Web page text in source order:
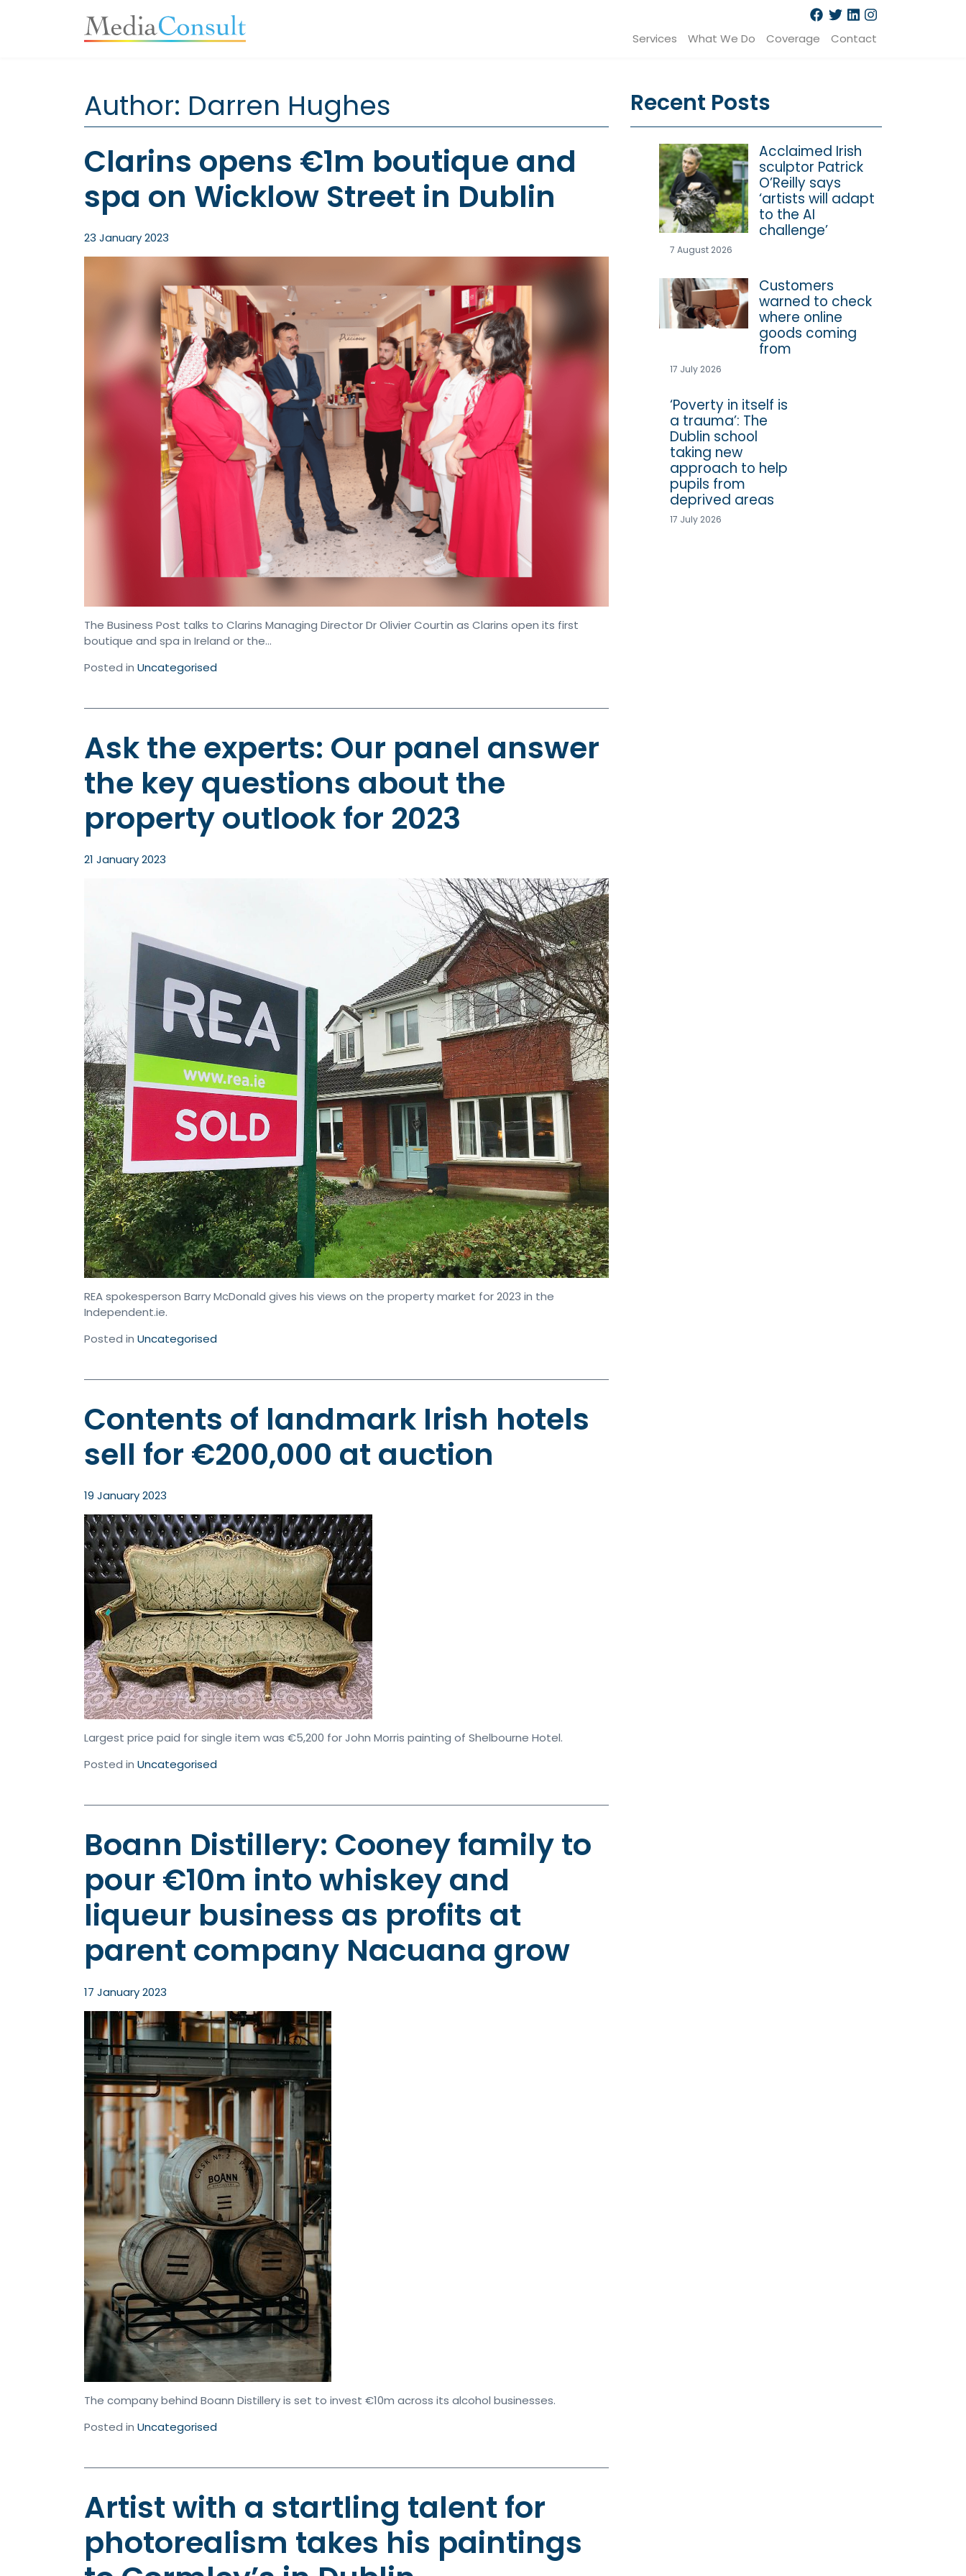
Main Navigation Services What We Do Coverage Contact
Author: Darren Hughes
Clarins opens €1m boutique and
spa on Wicklow Street in Dublin
23 January 2023
The Business Post talks to Clarins Managing Director Dr Olivier Courtin as Clarins open its first
boutique and spa in Ireland or the…
Posted in Uncategorised
Ask the experts: Our panel answer
the key questions about the
property outlook for 2023
21 January 2023
REA spokesperson Barry McDonald gives his views on the property market for 2023 in the
Independent.ie.
Posted in Uncategorised
Contents of landmark Irish hotels
sell for €200,000 at auction
19 January 2023
Largest price paid for single item was €5,200 for John Morris painting of Shelbourne Hotel.
Posted in Uncategorised
Boann Distillery: Cooney family to
pour €10m into whiskey and
liqueur business as profits at
parent company Nacuana grow
17 January 2023
The company behind Boann Distillery is set to invest €10m across its alcohol businesses.
Posted in Uncategorised
Artist with a startling talent for
photorealism takes his paintings
Recent Posts
Acclaimed Irish
sculptor Patrick
O’Reilly says
‘artists will adapt
to the AI
challenge’
7 August 2026
Customers
warned to check
where online
goods coming
from
17 July 2026
‘Poverty in itself is
a trauma’: The
Dublin school
taking new
approach to help
pupils from
deprived areas
17 July 2026